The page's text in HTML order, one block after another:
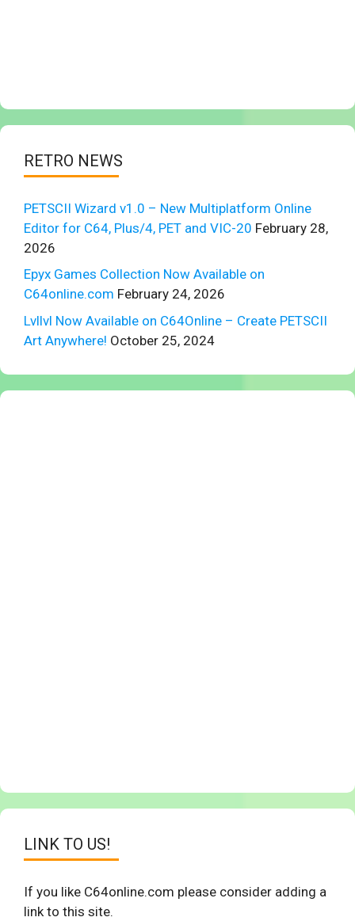
RETRO NEWS
PETSCII Wizard v1.0 – New Multiplatform Online
Editor for C64, Plus/4, PET and VIC-20 February 28,
2026
Epyx Games Collection Now Available on
C64online.com February 24, 2026
Lvllvl Now Available on C64Online – Create PETSCII
Art Anywhere! October 25, 2024
LINK TO US!
If you like C64online.com please consider adding a
link to this site.